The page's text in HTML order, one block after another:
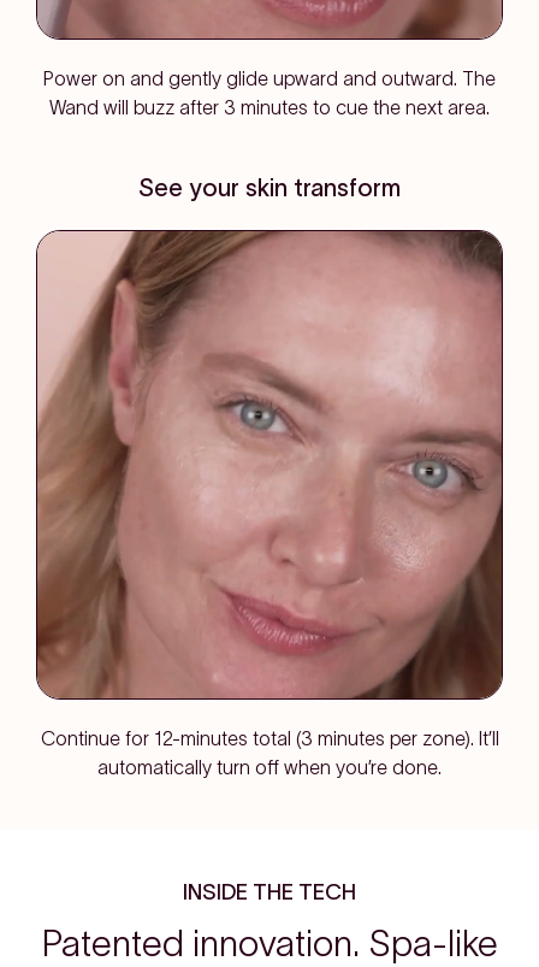
Power on and gently glide upward and outward. The
Wand will buzz after 3 minutes to cue the next area.
See your skin transform
Continue for 12-minutes total (3 minutes per zone). It’ll
automatically turn off when you’re done.
INSIDE THE TECH
Patented innovation. Spa-like